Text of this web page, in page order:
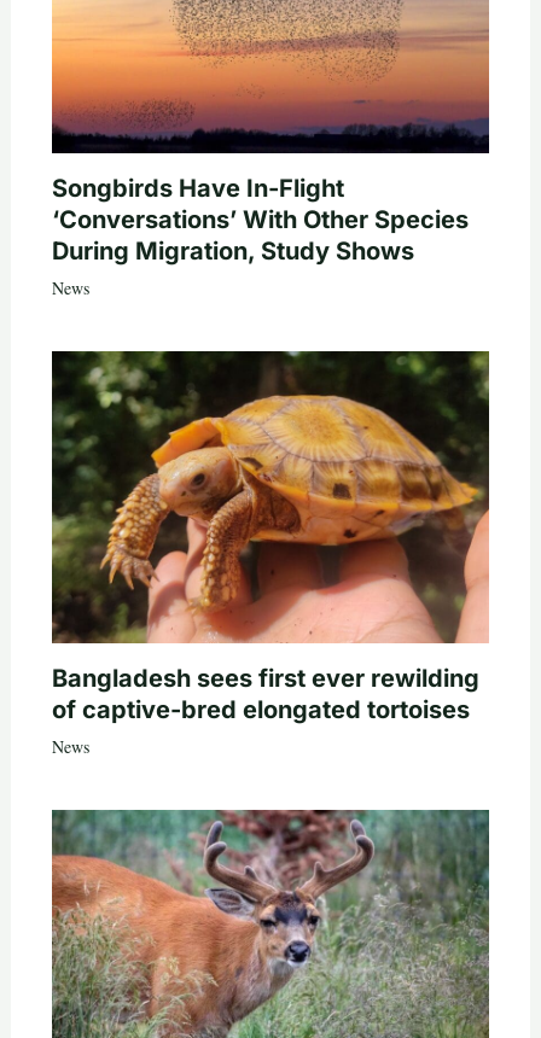
Songbirds Have In-Flight
‘Conversations’ With Other Species
During Migration, Study Shows
News
Bangladesh sees first ever rewilding
of captive-bred elongated tortoises
News